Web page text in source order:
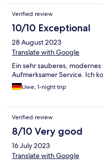
Verified review
10/10 Exceptional
28 August 2023
Translate with Google
Ein sehr sauberes,
Aufmerksamer Service. Ich
Uwe, 1-night trip
Verified review
8/10 Very good
16 July 2023
Translate with Google